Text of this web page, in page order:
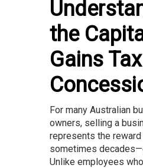
the
Gains Tax
For many Australian
owners, selling a
represents the
sometimes
Unlike employees